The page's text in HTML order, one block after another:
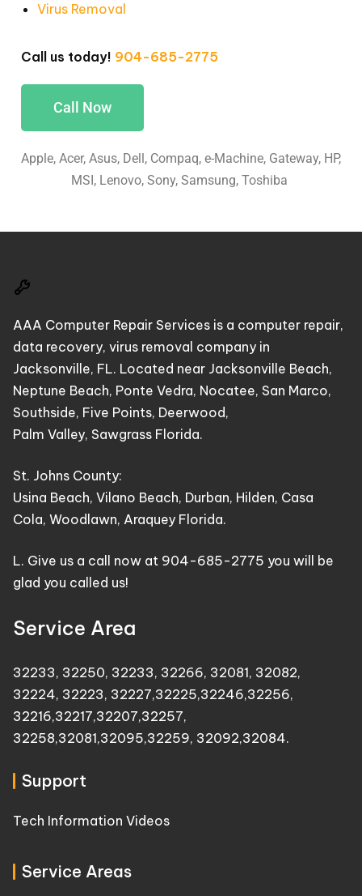
Virus Removal
Call us today! 904-685-2775
Call Now
Apple, Acer, Asus, Dell, Compaq, e-Machine, Gateway, HP,
MSI, Lenovo, Sony, Samsung, Toshiba
AAA Computer Repair Services is a computer repair,
data recovery, virus removal company in
Jacksonville, FL. Located near Jacksonville Beach,
Neptune Beach, Ponte Vedra, Nocatee, San Marco,
Southside, Five Points, Deerwood,
Palm Valley, Sawgrass Florida.
St. Johns County:
Usina Beach, Vilano Beach, Durban, Hilden, Casa
Cola, Woodlawn, Araquey Florida.
L. Give us a call now at 904-685-2775 you will be
glad you called us!
Service Area
32233, 32250, 32233, 32266, 32081, 32082,
32224, 32223, 32227,32225,32246,32256,
32216,32217,32207,32257,
32258,32081,32095,32259, 32092,32084.
Support
Tech Information Videos
Service Areas